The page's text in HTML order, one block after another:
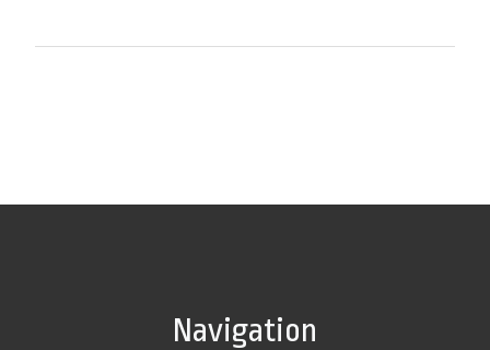
Navigation